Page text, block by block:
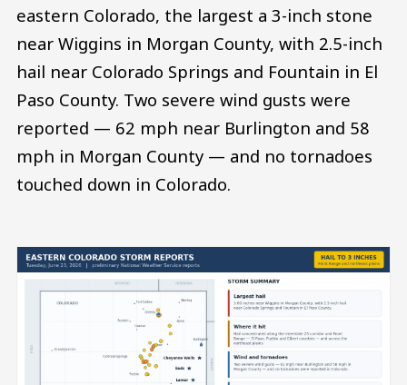
eastern Colorado, the largest a 3-inch stone
near Wiggins in Morgan County, with 2.5-inch
hail near Colorado Springs and Fountain in El
Paso County. Two severe wind gusts were
reported — 62 mph near Burlington and 58
mph in Morgan County — and no tornadoes
touched down in Colorado.
Image